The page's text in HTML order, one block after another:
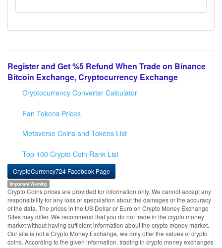
Register and Get %5 Refund When Trade on Binance
Bitcoin Exchange, Cryptocurrency Exchange
Cryptocurrency Converter Calculator
Fan Tokens Prices
Metaverse Coins and Tokens List
Top 100 Crypto Coin Rank List
CryptoCurrency724 Facebook Page
Important Warning
Crypto Coins prices are provided for information only. We cannot accept any
responsibility for any loss or speculation about the damages or the accuracy
of the data. The prices in the US Dollar or Euro on Crypto Money Exchange
Sites may differ. We recommend that you do not trade in the crypto money
market without having sufficient information about the crypto money market.
Our site is not a Crypto Money Exchange, we only offer the values of crypto
coins. According to the given information, trading in crypto money exchanges